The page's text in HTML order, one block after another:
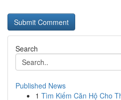
Search
Published News
1 Tìm Kiếm Căn Hộ Cho